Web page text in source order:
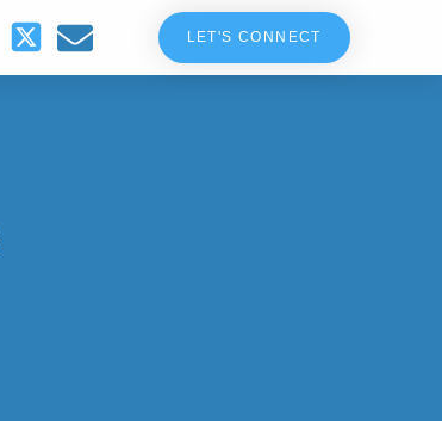
LET'S CONNECT